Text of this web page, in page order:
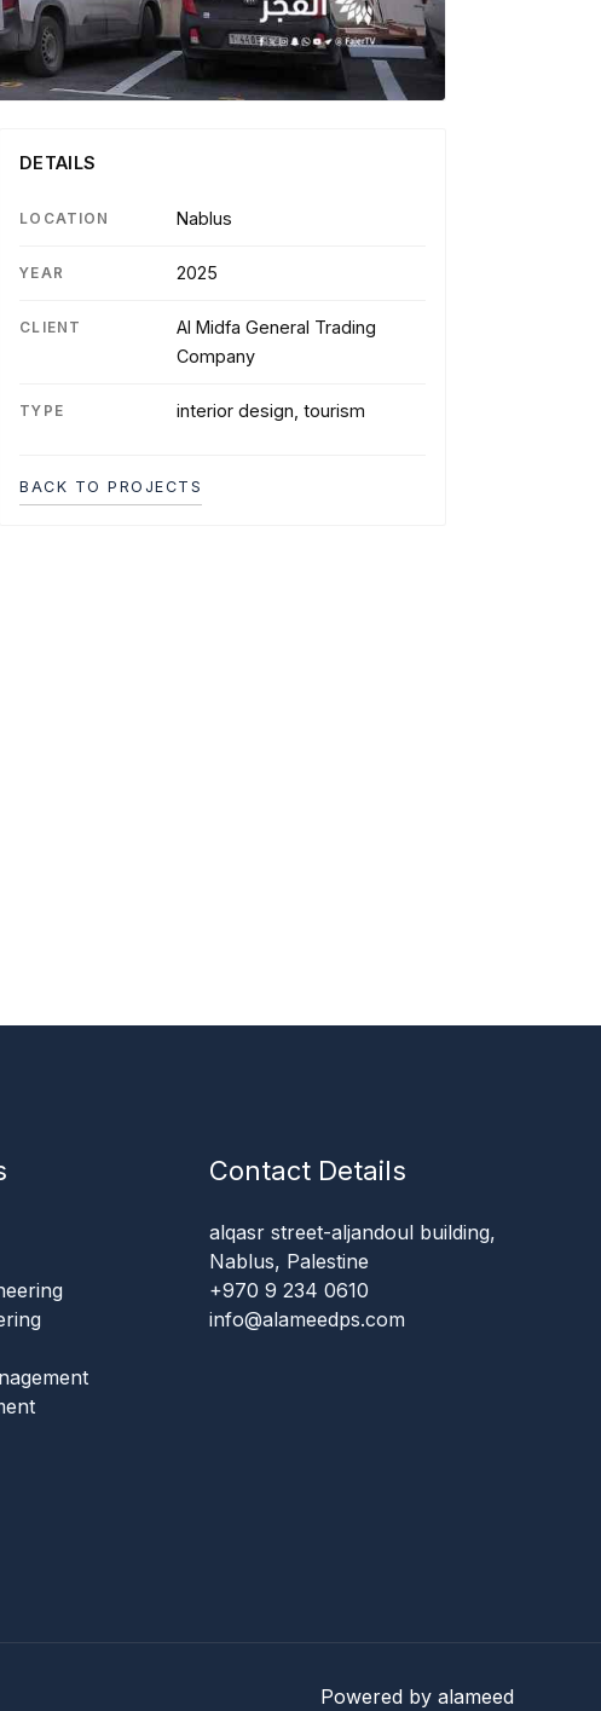
DETAILS
LOCATION Nablus
YEAR 2025
CLIENT
Al Midfa General Trading
Company
TYPE interior design, tourism
BACK TO PROJECTS
Contact Details
alqasr street-aljandoul building,
Nablus, Palestine
+970 9 234 0610
info@alameedps.com
Powered by alameed